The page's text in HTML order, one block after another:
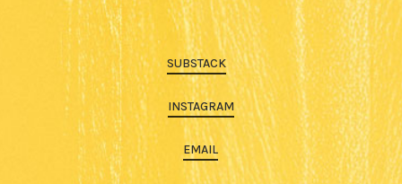
SUBSTACK
INSTAGRAM
EMAIL